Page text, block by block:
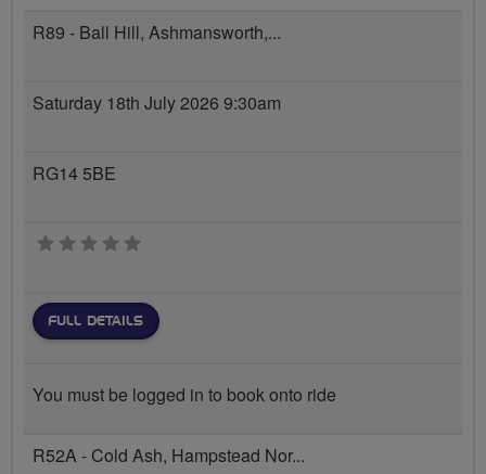
R89 - Ball Hill, Ashmansworth,...
Saturday 18th July 2026 9:30am
RG14 5BE
0 stars
FULL DETAILS
You must be logged in to book onto ride
R52A - Cold Ash, Hampstead Nor...